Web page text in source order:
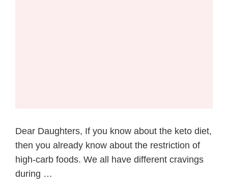
Dear Daughters, If you know about the keto diet,
then you already know about the restriction of
high-carb foods. We all have different cravings
during …